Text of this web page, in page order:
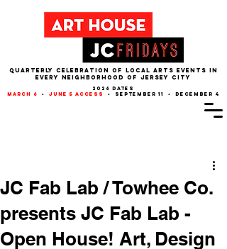
QUARTERLY CELEBRATION OF LOCAL ARTS EVENTS IN
EVERY NEIGHBORHOOD of JERSEY CITY
2026 dates
march 6
• june 5 access • september 11 • december 4
JC Fab Lab / Towhee Co.
presents JC Fab Lab -
Open House! Art, Design